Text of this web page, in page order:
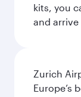
kits, you
and
Zurich
Europe’s